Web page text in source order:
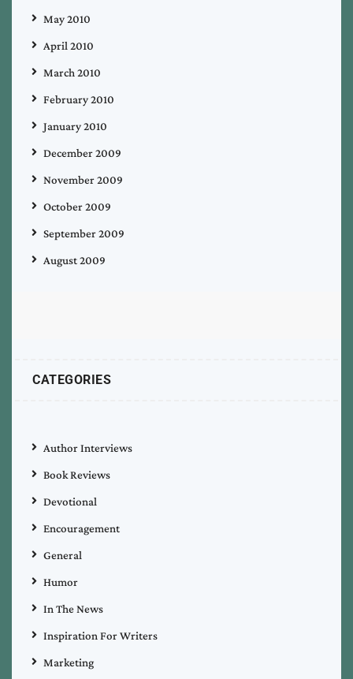
May 2010
April 2010
March 2010
February 2010
January 2010
December 2009
November 2009
October 2009
September 2009
August 2009
CATEGORIES
Author Interviews
Book Reviews
Devotional
Encouragement
General
Humor
In The News
Inspiration For Writers
Marketing